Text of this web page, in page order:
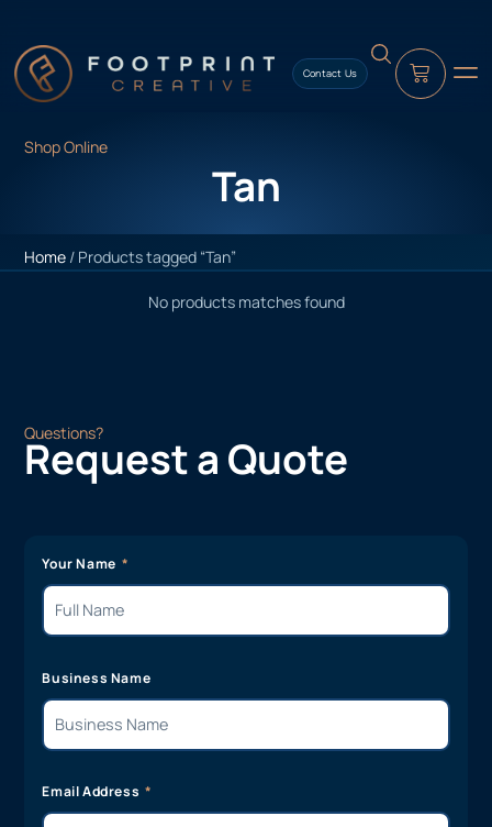
Contact Us
Shop Online
Tan
Home / Products tagged “Tan”
No products matches found
Questions?
Request a Quote
Your Name
Business Name
Email Address